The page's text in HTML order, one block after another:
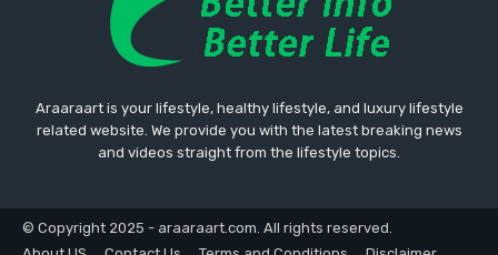
Araaraart is your lifestyle, healthy lifestyle, and luxury lifestyle
related website. We provide you with the latest breaking news
and videos straight from the lifestyle topics.
© Copyright 2025 - araaraart.com. All rights reserved.